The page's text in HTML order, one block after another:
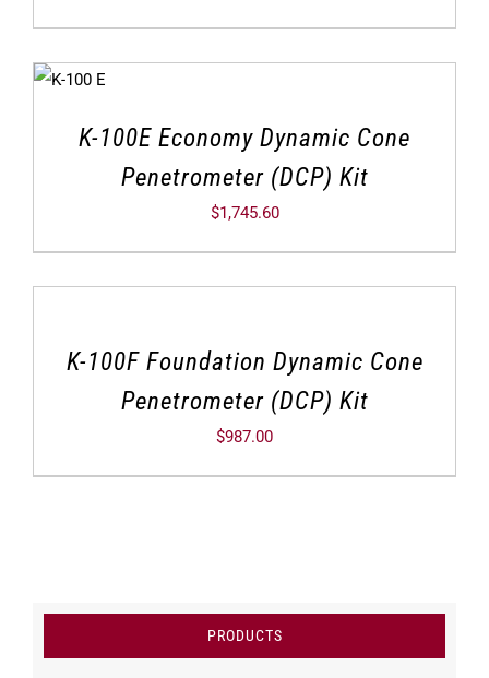
K-100E Economy Dynamic Cone
Penetrometer (DCP) Kit
$1,745.60
K-100F Foundation Dynamic Cone
Penetrometer (DCP) Kit
$987.00
PRODUCTS